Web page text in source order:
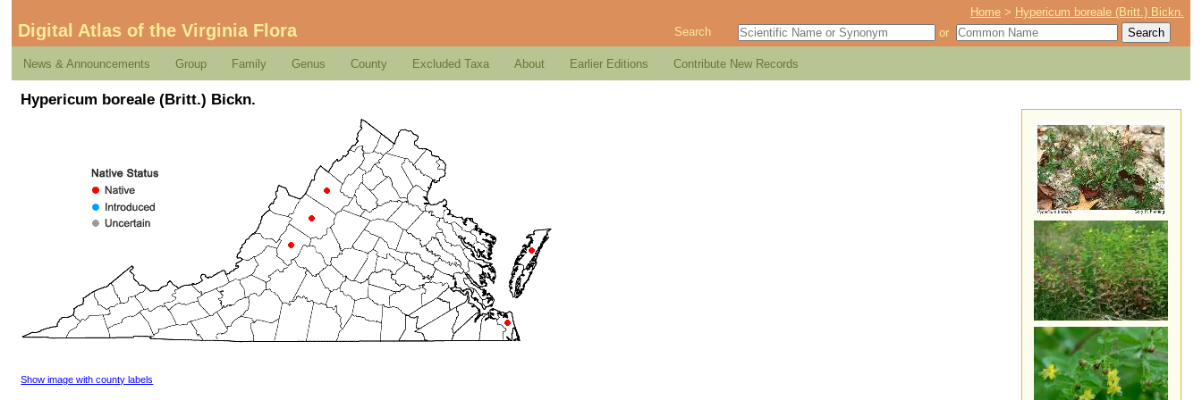
Home > Hypericum boreale (Britt.) Bickn.
Digital Atlas of the Virginia Flora Search or
News & Announcements Group Family Genus County Excluded Taxa About Earlier Editions Contribute New Records
Hypericum boreale (Britt.) Bickn.
Show image with county labels